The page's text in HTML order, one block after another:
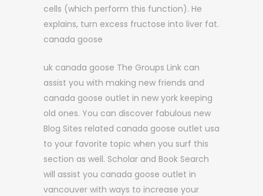
cells (which perform this function). He
explains, turn excess fructose into liver fat.
canada goose
uk canada goose The Groups Link can
assist you with making new friends and
canada goose outlet in new york keeping
old ones. You can discover fabulous new
Blog Sites related canada goose outlet usa
to your favorite topic when you surf this
section as well. Scholar and Book Search
will assist you canada goose outlet in
vancouver with ways to increase your